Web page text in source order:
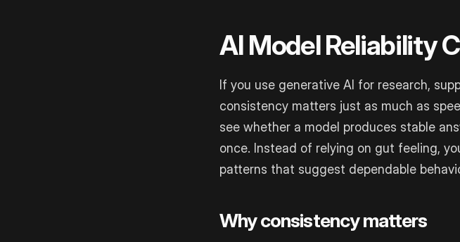
AI Model Reliability
If you use generative AI for research,
consistency matters just as much as
see whether a model produces stable
once. Instead of relying on gut feeling,
patterns that suggest dependable
Why consistency matters